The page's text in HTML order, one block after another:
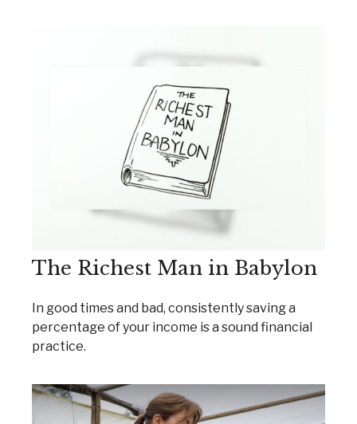
The Richest Man in Babylon
In good times and bad, consistently saving a
percentage of your income is a sound financial
practice.